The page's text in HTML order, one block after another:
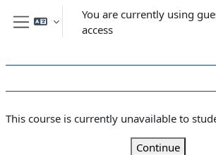
Skip to main content
Side panel
You are currently using
access
This course is currently unavailable to
Continue